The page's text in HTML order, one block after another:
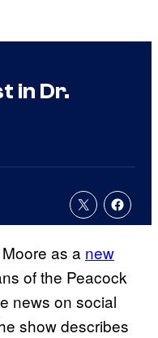
in Dr.
as a new
of the Peacock
news on social
show describes